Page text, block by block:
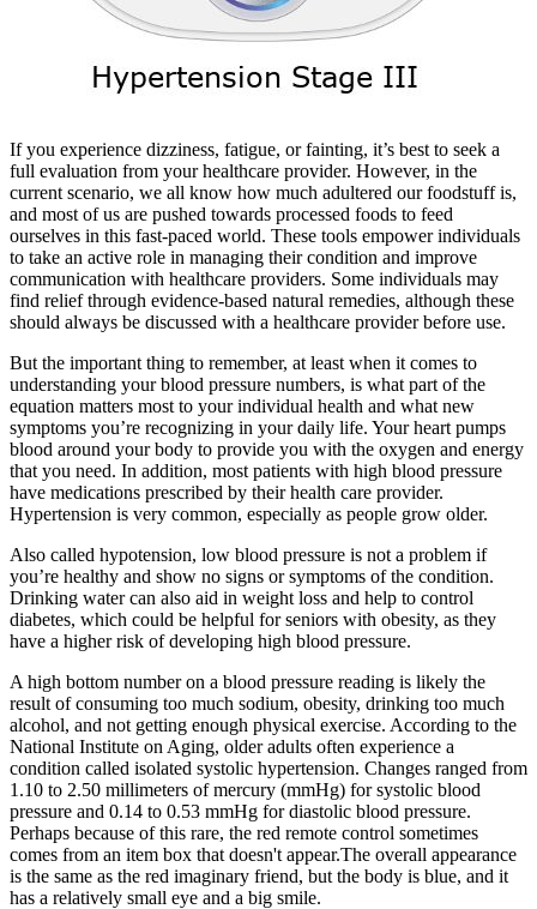
If you experience dizziness, fatigue, or fainting, it’s best to seek a
full evaluation from your healthcare provider. However, in the
current scenario, we all know how much adultered our foodstuff is,
and most of us are pushed towards processed foods to feed
ourselves in this fast-paced world. These tools empower individuals
to take an active role in managing their condition and improve
communication with healthcare providers. Some individuals may
find relief through evidence-based natural remedies, although these
should always be discussed with a healthcare provider before use.
But the important thing to remember, at least when it comes to
understanding your blood pressure numbers, is what part of the
equation matters most to your individual health and what new
symptoms you’re recognizing in your daily life. Your heart pumps
blood around your body to provide you with the oxygen and energy
that you need. In addition, most patients with high blood pressure
have medications prescribed by their health care provider.
Hypertension is very common, especially as people grow older.
Also called hypotension, low blood pressure is not a problem if
you’re healthy and show no signs or symptoms of the condition.
Drinking water can also aid in weight loss and help to control
diabetes, which could be helpful for seniors with obesity, as they
have a higher risk of developing high blood pressure.
A high bottom number on a blood pressure reading is likely the
result of consuming too much sodium, obesity, drinking too much
alcohol, and not getting enough physical exercise. According to the
National Institute on Aging, older adults often experience a
condition called isolated systolic hypertension. Changes ranged from
1.10 to 2.50 millimeters of mercury (mmHg) for systolic blood
pressure and 0.14 to 0.53 mmHg for diastolic blood pressure.
Perhaps because of this rare, the red remote control sometimes
comes from an item box that doesn't appear.The overall appearance
is the same as the red imaginary friend, but the body is blue, and it
has a relatively small eye and a big smile.